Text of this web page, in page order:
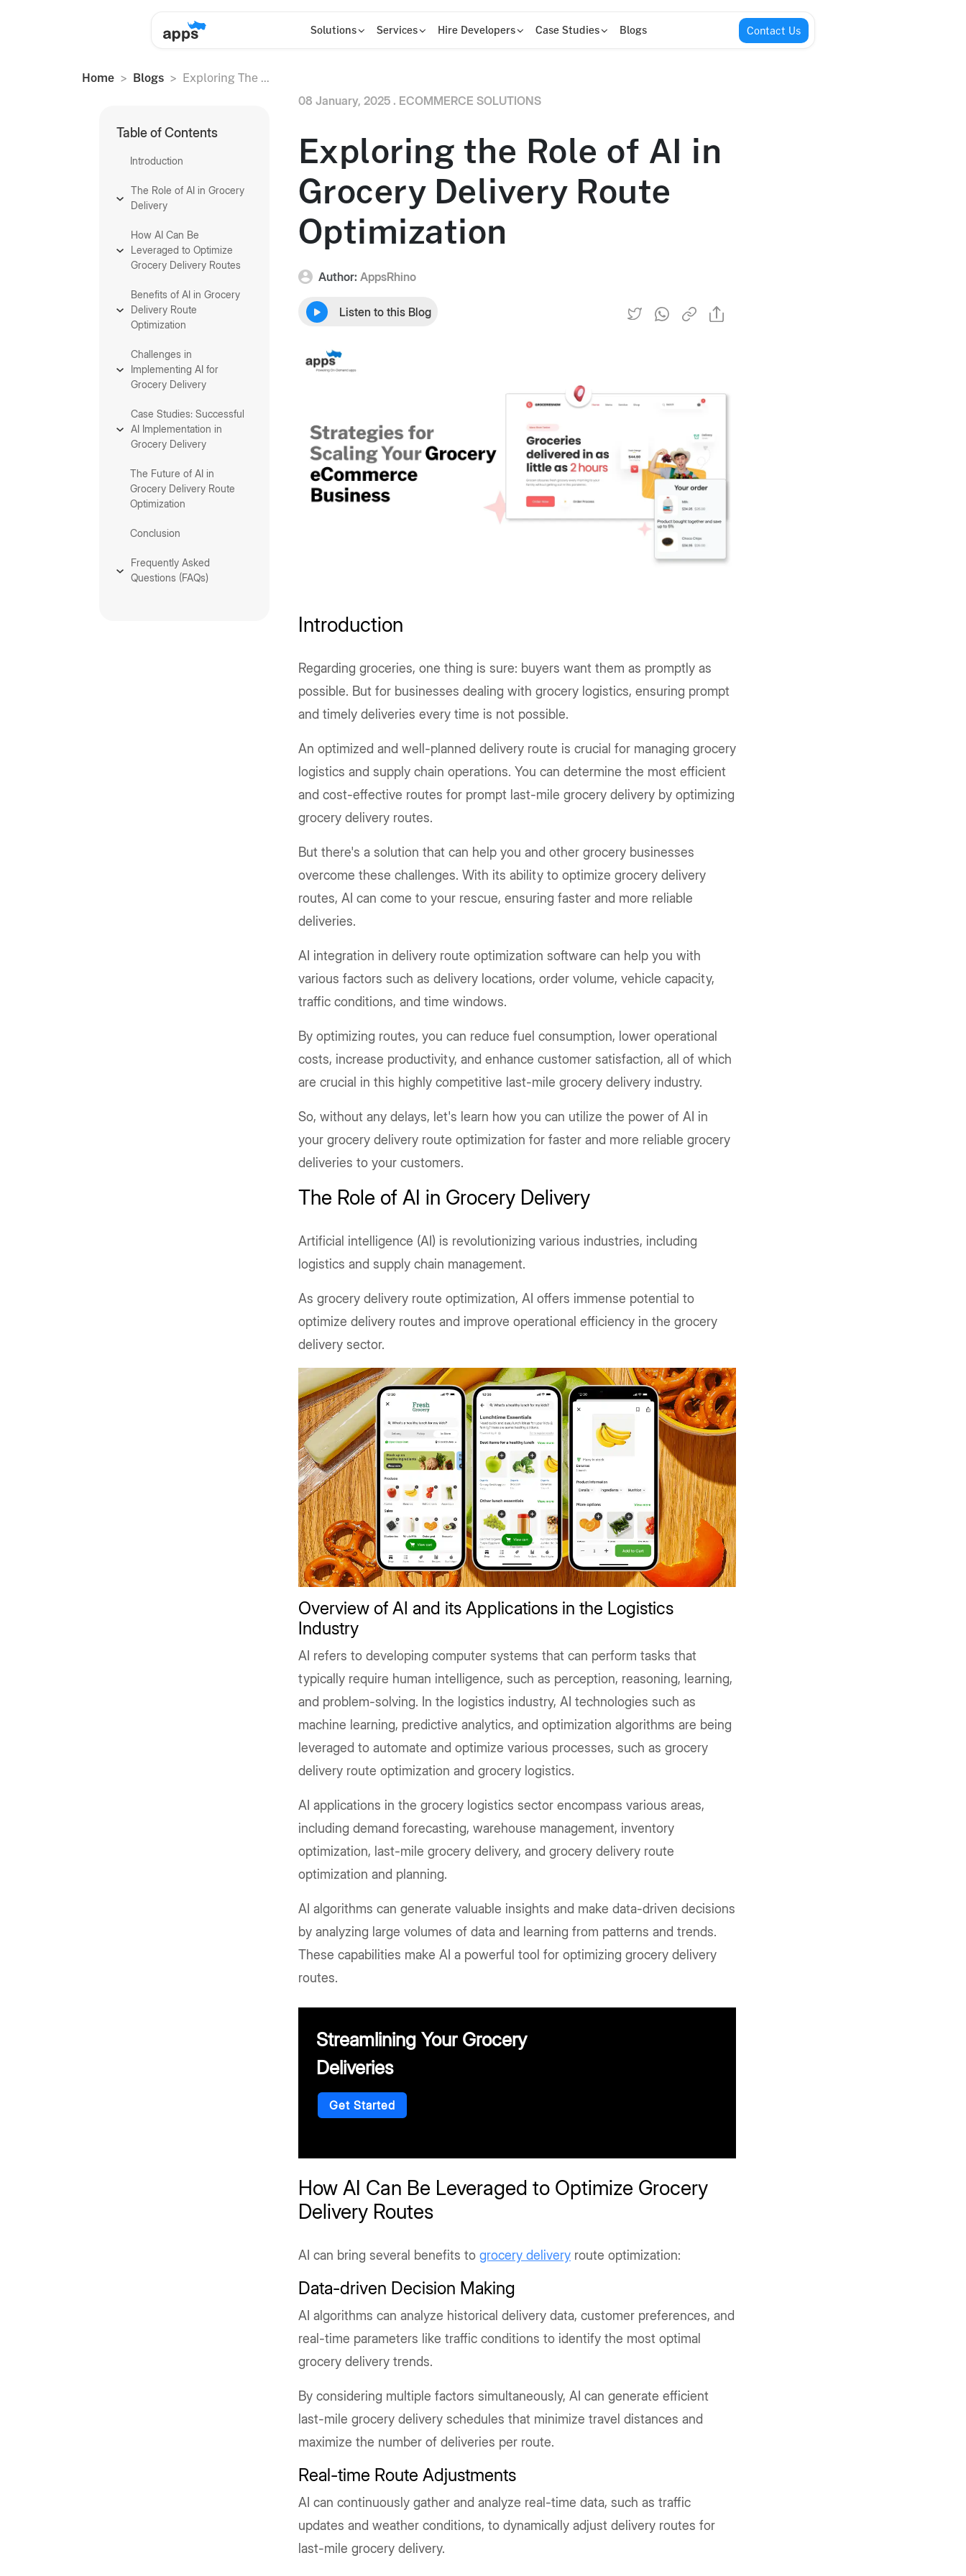
Solutions Services Hire Developers Case Studies Blogs Contact Us
Home Blogs Exploring The ...
Table of Contents
Introduction
The Role of AI in Grocery
Delivery
How AI Can Be
Leveraged to Optimize
Grocery Delivery Routes
Benefits of AI in Grocery
Delivery Route
Optimization
Challenges in
Implementing AI for
Grocery Delivery
Case Studies: Successful
AI Implementation in
Grocery Delivery
The Future of AI in
Grocery Delivery Route
Optimization
Conclusion
Frequently Asked
Questions (FAQs)
08 January, 2025 . ECOMMERCE SOLUTIONS
Exploring the Role of AI in
Grocery Delivery Route
Optimization
Author: AppsRhino
Listen to this Blog
Introduction
Regarding groceries, one thing is sure: buyers want them as promptly as
possible. But for businesses dealing with grocery logistics, ensuring prompt
and timely deliveries every time is not possible.
An optimized and well-planned delivery route is crucial for managing grocery
logistics and supply chain operations. You can determine the most efficient
and cost-effective routes for prompt last-mile grocery delivery by optimizing
grocery delivery routes.
But there's a solution that can help you and other grocery businesses
overcome these challenges. With its ability to optimize grocery delivery
routes, AI can come to your rescue, ensuring faster and more reliable
deliveries.
AI integration in delivery route optimization software can help you with
various factors such as delivery locations, order volume, vehicle capacity,
traffic conditions, and time windows.
By optimizing routes, you can reduce fuel consumption, lower operational
costs, increase productivity, and enhance customer satisfaction, all of which
are crucial in this highly competitive last-mile grocery delivery industry.
So, without any delays, let's learn how you can utilize the power of AI in
your grocery delivery route optimization for faster and more reliable grocery
deliveries to your customers.
The Role of AI in Grocery Delivery
Artificial intelligence (AI) is revolutionizing various industries, including
logistics and supply chain management.
As grocery delivery route optimization, AI offers immense potential to
optimize delivery routes and improve operational efficiency in the grocery
delivery sector.
Overview of AI and its Applications in the Logistics
Industry
AI refers to developing computer systems that can perform tasks that
typically require human intelligence, such as perception, reasoning, learning,
and problem-solving. In the logistics industry, AI technologies such as
machine learning, predictive analytics, and optimization algorithms are being
leveraged to automate and optimize various processes, such as grocery
delivery route optimization and grocery logistics.
AI applications in the grocery logistics sector encompass various areas,
including demand forecasting, warehouse management, inventory
optimization, last-mile grocery delivery, and grocery delivery route
optimization and planning.
AI algorithms can generate valuable insights and make data-driven decisions
by analyzing large volumes of data and learning from patterns and trends.
These capabilities make AI a powerful tool for optimizing grocery delivery
routes.
Streamlining Your Grocery
Deliveries
Get Started
How AI Can Be Leveraged to Optimize Grocery
Delivery Routes
AI can bring several benefits to grocery delivery route optimization:
Data-driven Decision Making
AI algorithms can analyze historical delivery data, customer preferences, and
real-time parameters like traffic conditions to identify the most optimal
grocery delivery trends.
By considering multiple factors simultaneously, AI can generate efficient
last-mile grocery delivery schedules that minimize travel distances and
maximize the number of deliveries per route.
Real-time Route Adjustments
AI can continuously gather and analyze real-time data, such as traffic
updates and weather conditions, to dynamically adjust delivery routes for
last-mile grocery delivery.